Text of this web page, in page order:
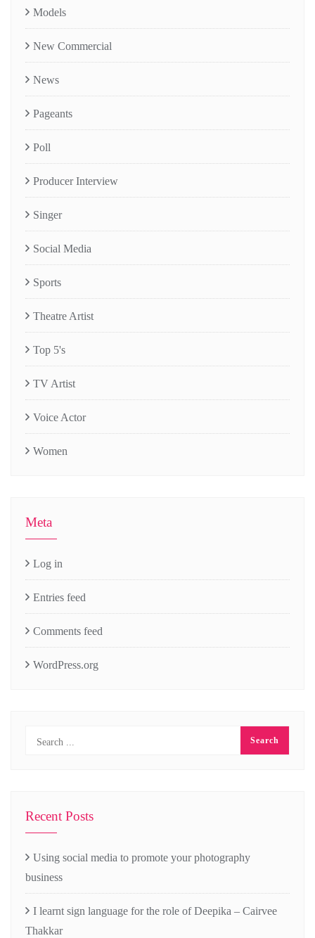
Models
New Commercial
News
Pageants
Poll
Producer Interview
Singer
Social Media
Sports
Theatre Artist
Top 5's
TV Artist
Voice Actor
Women
Meta
Log in
Entries feed
Comments feed
WordPress.org
Recent Posts
Using social media to promote your photography
business
I learnt sign language for the role of Deepika – Cairvee
Thakkar